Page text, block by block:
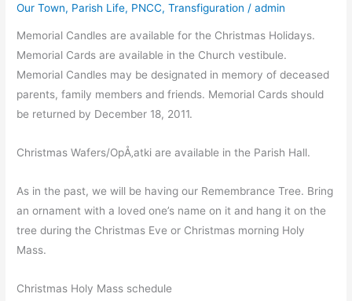
Our Town, Parish Life, PNCC,Transfiguration /admin
Memorial Candles are available for the Christmas Holidays.
Memorial Cards are available in the Church vestibule.
Memorial Candles may be designated in memory of deceased
parents, family members and friends. Memorial Cards should
be returned by December 18, 2011.
Christmas Wafers/OpÅ‚atki are available in the Parish Hall.
As in the past, we will be having our Remembrance Tree. Bring
an ornament with a loved one’s name on it and hang it on the
tree during the Christmas Eve or Christmas morning Holy
Mass.
Christmas Holy Mass schedule